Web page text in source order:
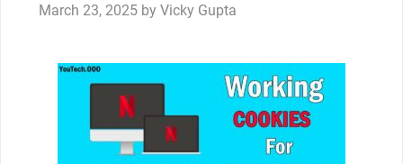
March 23, 2025 by Vicky Gupta